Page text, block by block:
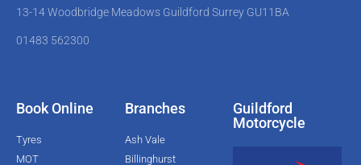
13-14 Woodbridge Meadows Guildford Surrey GU11BA​
01483 562300
Book Online
Tyres
MOT
Branches
Ash Vale
Billinghurst
Guildford
Motorcycle